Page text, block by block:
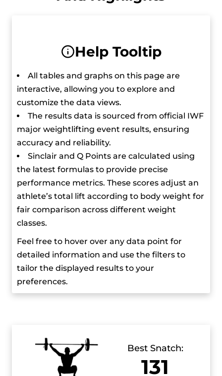
Asian gold in the women’s heaviest weight class
Help Tooltip
All tables and graphs on this page are
interactive, allowing you to explore and
customize the data views.
The results data is sourced from official IWF
major weightlifting event results, ensuring
accuracy and reliability.
Sinclair and Q Points are calculated using
the latest formulas to provide precise
performance metrics. These scores adjust an
athlete’s total lift according to body weight for
fair comparison across different weight
classes.
Feel free to hover over any data point for
detailed information and use the filters to
tailor the displayed results to your
preferences.
Best Snatch:
131